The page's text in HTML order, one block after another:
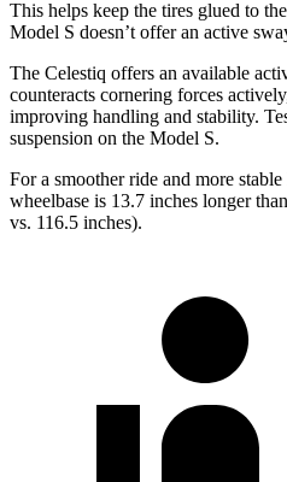
This helps keep the tires glued to
Model S doesn’t offer an active
The Celestiq offers an available
counteracts cornering forces
improving handling and stability.
suspension on the Model S.
For a smoother ride and more
wheelbase is 13.7 inches longer
vs. 116.5 inches).